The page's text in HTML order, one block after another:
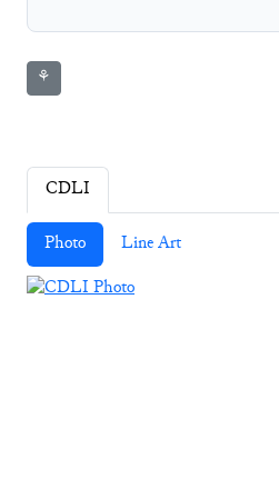
⚘
CDLI
Photo Line Art